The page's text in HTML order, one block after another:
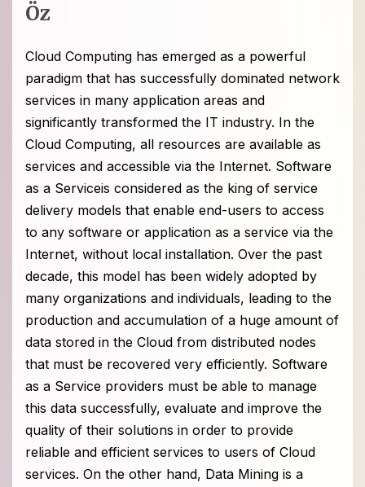
Öz
Cloud Computing has emerged as a powerful
paradigm that has successfully dominated network
services in many application areas and
significantly transformed the IT industry. In the
Cloud Computing, all resources are available as
services and accessible via the Internet. Software
as a Serviceis considered as the king of service
delivery models that enable end-users to access
to any software or application as a service via the
Internet, without local installation. Over the past
decade, this model has been widely adopted by
many organizations and individuals, leading to the
production and accumulation of a huge amount of
data stored in the Cloud from distributed nodes
that must be recovered very efficiently. Software
as a Service providers must be able to manage
this data successfully, evaluate and improve the
quality of their solutions in order to provide
reliable and efficient services to users of Cloud
services. On the other hand, Data Mining is a